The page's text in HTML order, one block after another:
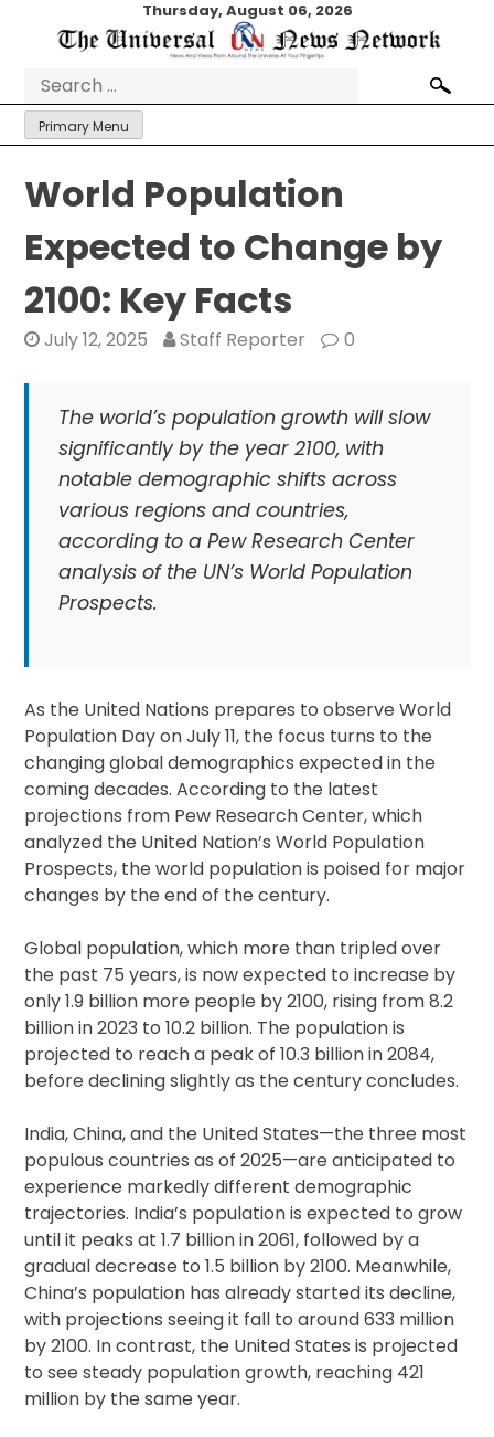
Thursday, August 06, 2026
Search
for:
Primary Menu
World Population
Expected to Change by
2100: Key Facts
July 12, 2025 Staff Reporter 0
The world’s population growth will slow
significantly by the year 2100, with
notable demographic shifts across
various regions and countries,
according to a Pew Research Center
analysis of the UN’s World Population
Prospects.
As the United Nations prepares to observe World
Population Day on July 11, the focus turns to the
changing global demographics expected in the
coming decades. According to the latest
projections from Pew Research Center, which
analyzed the United Nation’s World Population
Prospects, the world population is poised for major
changes by the end of the century.
Global population, which more than tripled over
the past 75 years, is now expected to increase by
only 1.9 billion more people by 2100, rising from 8.2
billion in 2023 to 10.2 billion. The population is
projected to reach a peak of 10.3 billion in 2084,
before declining slightly as the century concludes.
India, China, and the United States—the three most
populous countries as of 2025—are anticipated to
experience markedly different demographic
trajectories. India’s population is expected to grow
until it peaks at 1.7 billion in 2061, followed by a
gradual decrease to 1.5 billion by 2100. Meanwhile,
China’s population has already started its decline,
with projections seeing it fall to around 633 million
by 2100. In contrast, the United States is projected
to see steady population growth, reaching 421
million by the same year.